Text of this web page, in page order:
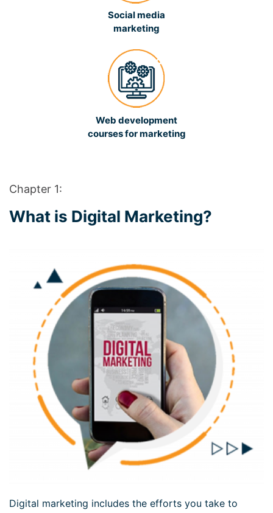
Social media
marketing
Web development
courses for marketing
Chapter 1:
What is Digital Marketing?
Digital marketing includes the efforts you take to